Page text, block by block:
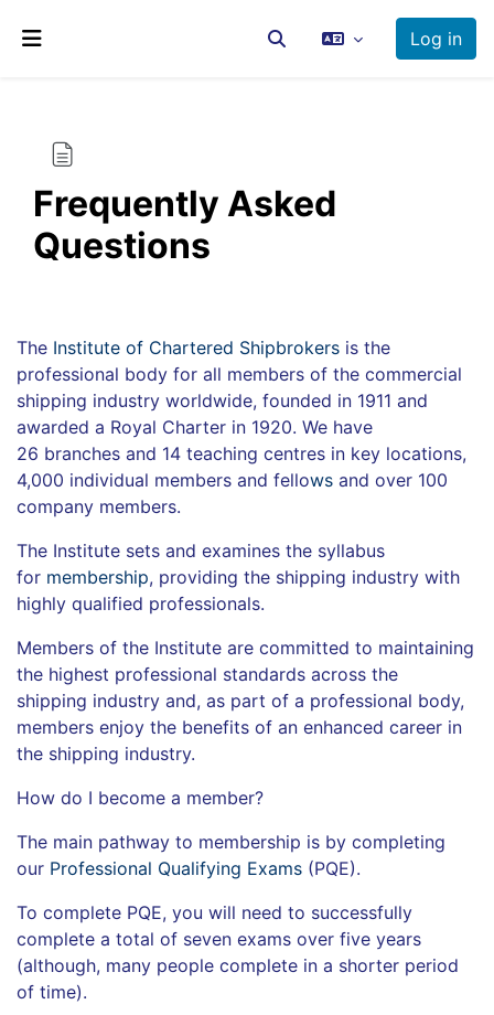
Toggle search input
Log in
Frequently Asked
Questions
The Institute of Chartered Shipbrokers is the
professional body for all members of the commercial
shipping industry worldwide, founded in 1911 and
awarded a Royal Charter in 1920. We have
26 branches and 14 teaching centres in key locations,
4,000 individual members and fellows and over 100
company members.
The Institute sets and examines the syllabus
for membership, providing the shipping industry with
highly qualified professionals.
Members of the Institute are committed to maintaining
the highest professional standards across the
shipping industry and, as part of a professional body,
members enjoy the benefits of an enhanced career in
the shipping industry.
How do I become a member?
The main pathway to membership is by completing
our Professional Qualifying Exams (PQE).
To complete PQE, you will need to successfully
complete a total of seven exams over five years
(although, many people complete in a shorter period
of time).